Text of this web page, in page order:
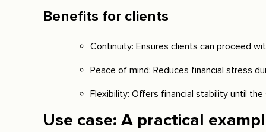
Benefits for clients
Continuity: Ensures clients can proceed
Peace of mind: Reduces financial stress
Flexibility: Offers financial stability until the
Use case: A practical